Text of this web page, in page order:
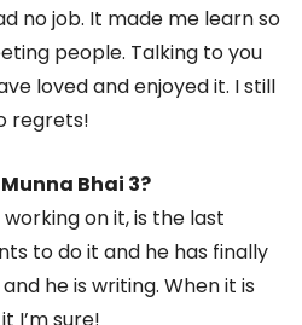
no job. It made me learn so
people. Talking to you
loved and enjoyed it. I still
regrets!
Bhai 3?
on it, is the last
to do it and he has finally
he is writing. When it is
I’m sure!